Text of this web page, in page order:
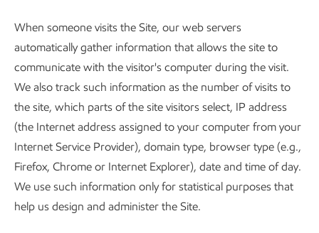
When someone visits the Site, our web servers
automatically gather information that allows the site to
communicate with the visitor's computer during the visit.
We also track such information as the number of visits to
the site, which parts of the site visitors select, IP address
(the Internet address assigned to your computer from your
Internet Service Provider), domain type, browser type (e.g.,
Firefox, Chrome or Internet Explorer), date and time of day.
We use such information only for statistical purposes that
help us design and administer the Site.